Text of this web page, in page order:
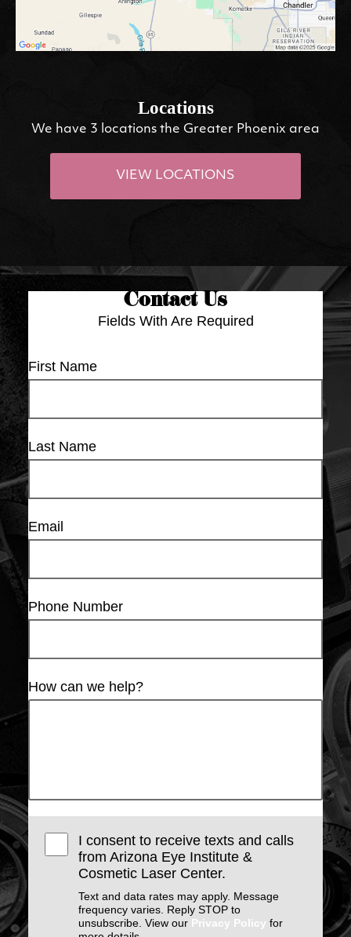
Locations
We have 3 locations the Greater Phoenix area
VIEW LOCATIONS
Contact Us
Fields With Are Required
First Name
Last Name
Email
Phone Number
How can we help?
I consent to receive texts and calls
from Arizona Eye Institute &
Cosmetic Laser Center.
Text and data rates may apply. Message
frequency varies. Reply STOP to
unsubscribe. View our Privacy Policy for